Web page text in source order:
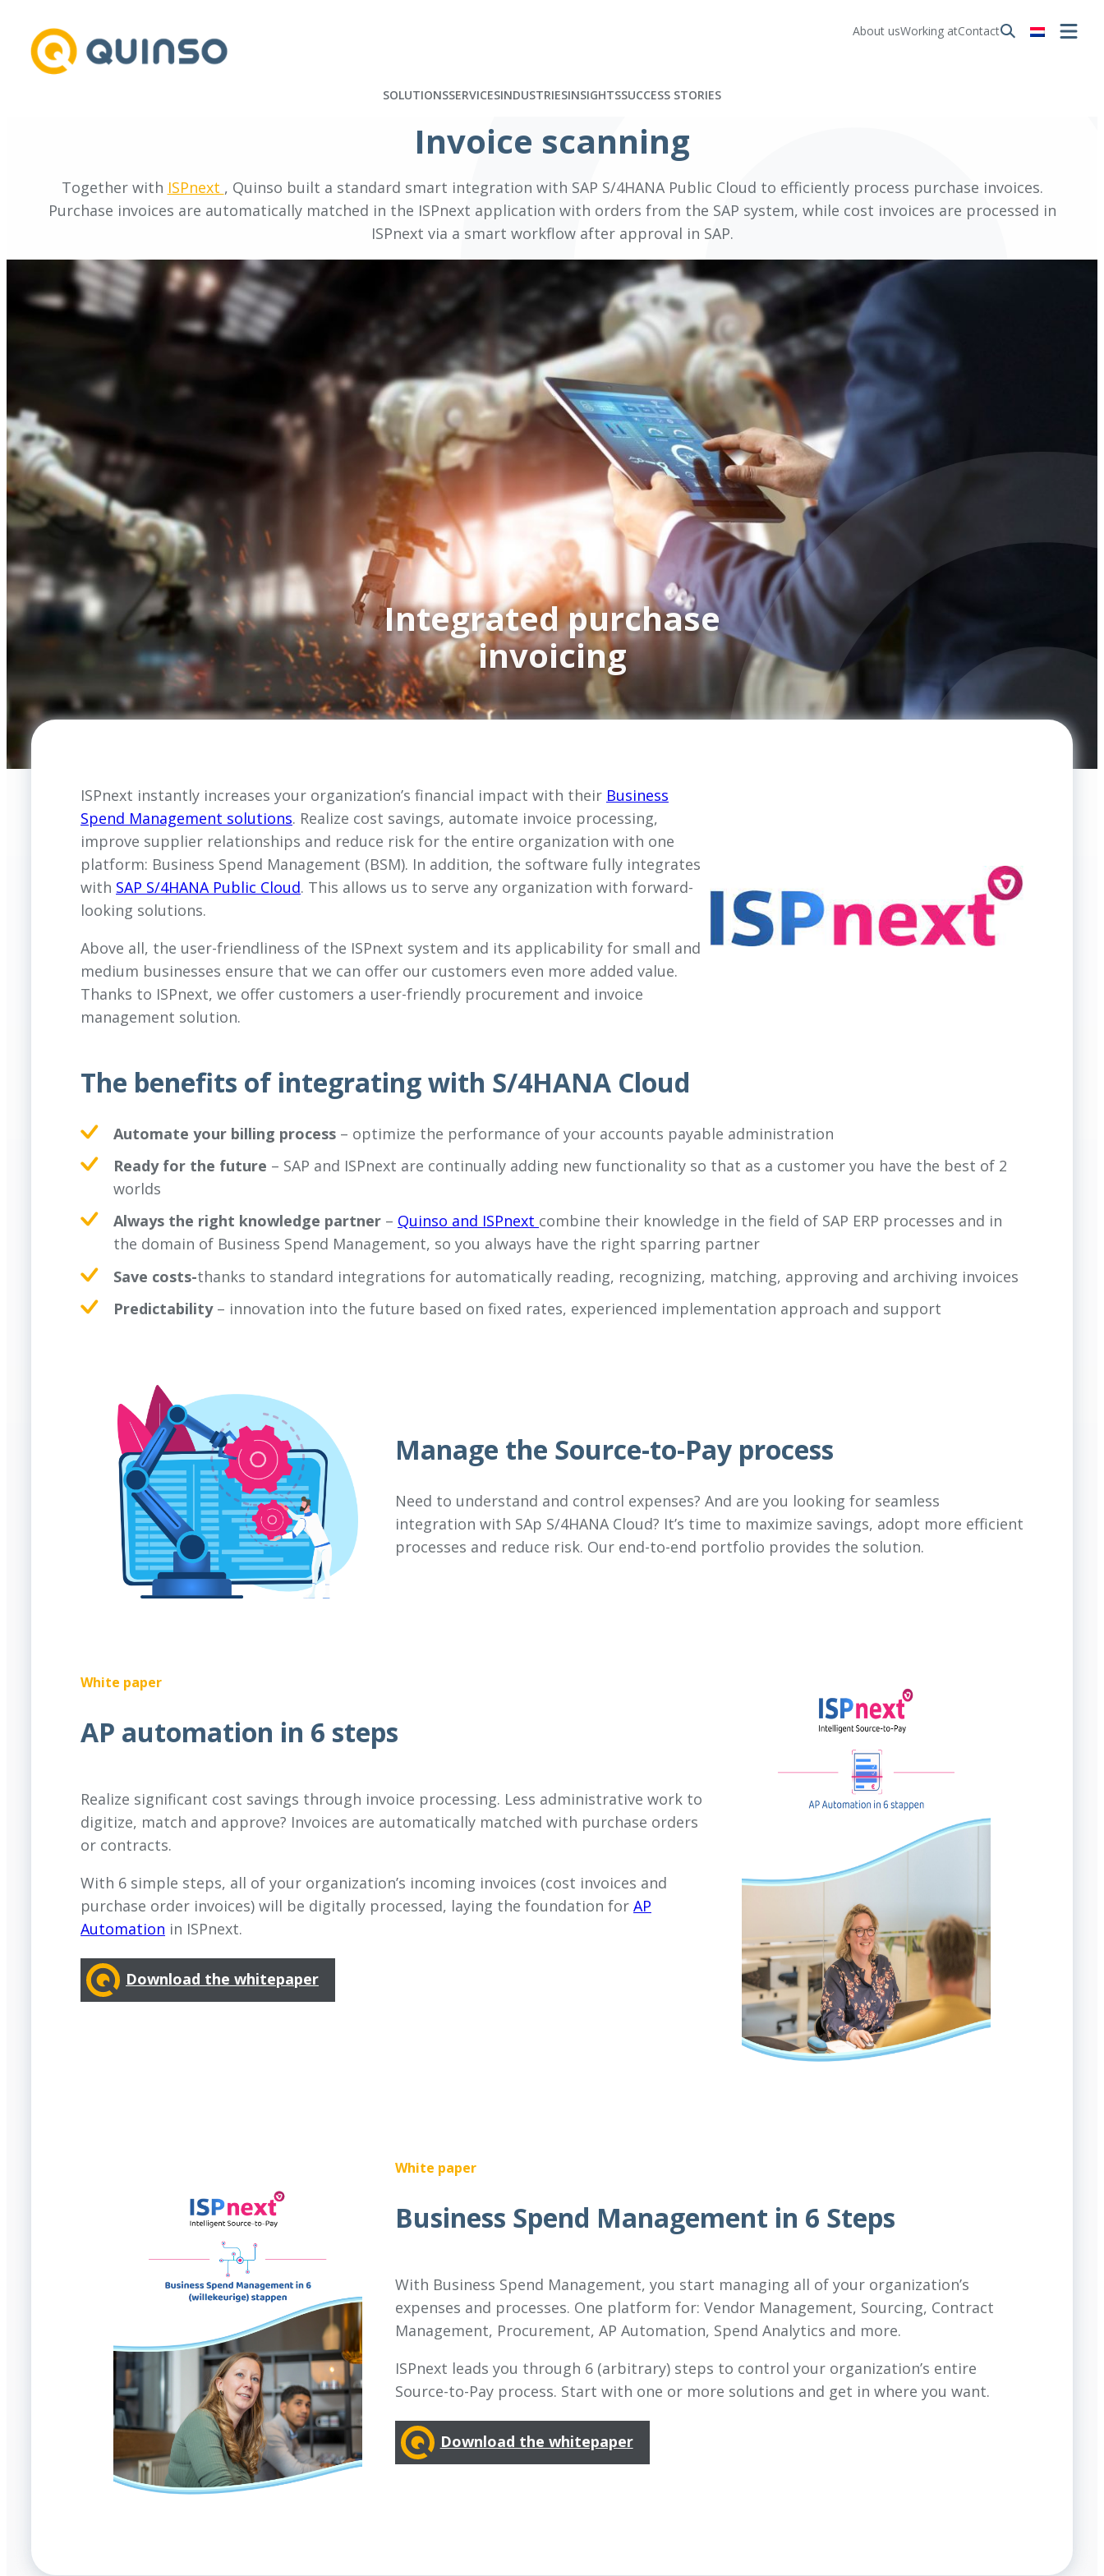
content
About usWorking atContact
SOLUTIONSSERVICESINDUSTRIESINSIGHTSSUCCESS STORIES
Invoice scanning
Together with ISPnext , Quinso built a standard smart integration with SAP S/4HANA Public Cloud to efficiently process purchase invoices.
Purchase invoices are automatically matched in the ISPnext application with orders from the SAP system, while cost invoices are processed in
ISPnext via a smart workflow after approval in SAP.
Integrated purchase
invoicing
ISPnext instantly increases your organization’s financial impact with their Business
Spend Management solutions. Realize cost savings, automate invoice processing,
improve supplier relationships and reduce risk for the entire organization with one
platform: Business Spend Management (BSM). In addition, the software fully integrates
with SAP S/4HANA Public Cloud. This allows us to serve any organization with forward-
looking solutions.
Above all, the user-friendliness of the ISPnext system and its applicability for small and
medium businesses ensure that we can offer our customers even more added value.
Thanks to ISPnext, we offer customers a user-friendly procurement and invoice
management solution.
The benefits of integrating with S/4HANA Cloud
Automate your billing process – optimize the performance of your accounts payable administration
Ready for the future – SAP and ISPnext are continually adding new functionality so that as a customer you have the best of 2
worlds
Always the right knowledge partner – Quinso and ISPnext combine their knowledge in the field of SAP ERP processes and in
the domain of Business Spend Management, so you always have the right sparring partner
Save costs-thanks to standard integrations for automatically reading, recognizing, matching, approving and archiving invoices
Predictability– innovation into the future based on fixed rates, experienced implementation approach and support
Manage the Source-to-Pay process
Need to understand and control expenses? And are you looking for seamless
integration with SAp S/4HANA Cloud? It’s time to maximize savings, adopt more efficient
processes and reduce risk. Our end-to-end portfolio provides the solution.
White paper
AP automation in 6 steps
Realize significant cost savings through invoice processing. Less administrative work to
digitize, match and approve? Invoices are automatically matched with purchase orders
or contracts.
With 6 simple steps, all of your organization’s incoming invoices (cost invoices and
purchase order invoices) will be digitally processed, laying the foundation for AP
Automation in ISPnext.
Download the whitepaper
White paper
Business Spend Management in 6 Steps
With Business Spend Management, you start managing all of your organization’s
expenses and processes. One platform for: Vendor Management, Sourcing, Contract
Management, Procurement, AP Automation, Spend Analytics and more.
ISPnext leads you through 6 (arbitrary) steps to control your organization’s entire
Source-to-Pay process. Start with one or more solutions and get in where you want.
Download the whitepaper